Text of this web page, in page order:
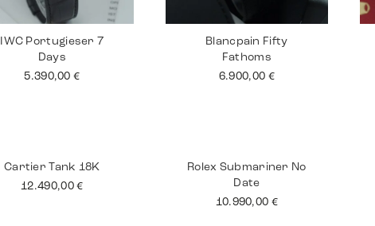
IWC Portugieser 7
Days
5.390,00€
Blancpain Fifty
Fathoms
6.900,00 €